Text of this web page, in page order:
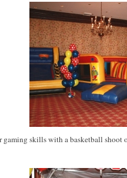
gaming skills with a basketball shoot